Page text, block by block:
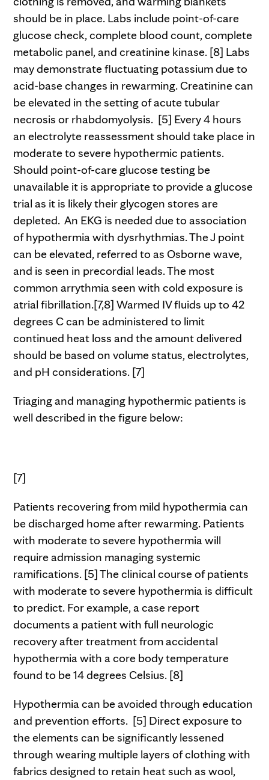
should be in place. Labs include point-of-care
glucose check, complete blood count, complete
metabolic panel, and creatinine kinase. [8] Labs
may demonstrate fluctuating potassium due to
acid-base changes in rewarming. Creatinine can
be elevated in the setting of acute tubular
necrosis or rhabdomyolysis. [5] Every 4 hours
an electrolyte reassessment should take place in
moderate to severe hypothermic patients.
Should point-of-care glucose testing be
unavailable it is appropriate to provide a glucose
trial as it is likely their glycogen stores are
depleted. An EKG is needed due to association
of hypothermia with dysrhythmias. The J point
can be elevated, referred to as Osborne wave,
and is seen in precordial leads. The most
common arrythmia seen with cold exposure is
atrial fibrillation.[7,8] Warmed IV fluids up to 42
degrees C can be administered to limit
continued heat loss and the amount delivered
should be based on volume status, electrolytes,
and pH considerations. [7]
Triaging and managing hypothermic patients is
well described in the figure below:
[7]
Patients recovering from mild hypothermia can
be discharged home after rewarming. Patients
with moderate to severe hypothermia will
require admission managing systemic
ramifications. [5] The clinical course of patients
with moderate to severe hypothermia is difficult
to predict. For example, a case report
documents a patient with full neurologic
recovery after treatment from accidental
hypothermia with a core body temperature
found to be 14 degrees Celsius. [8]
Hypothermia can be avoided through education
and prevention efforts. [5] Direct exposure to
the elements can be significantly lessened
through wearing multiple layers of clothing with
fabrics designed to retain heat such as wool,